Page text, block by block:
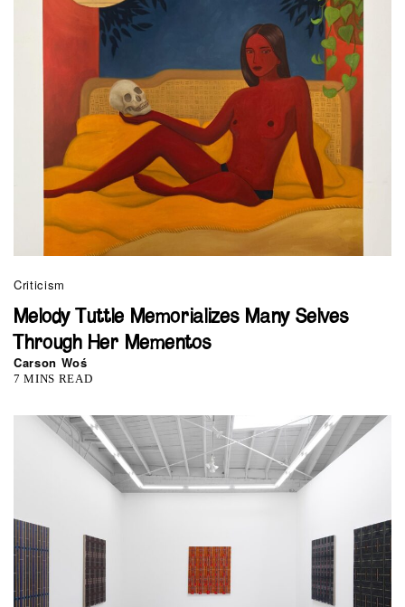
Criticism
Melody Tuttle Memorializes Many Selves
Through Her Mementos
Carson Woś
7 MINS READ